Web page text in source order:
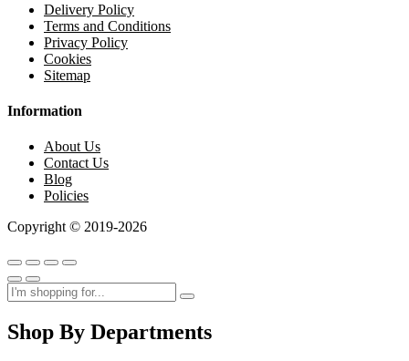
Delivery Policy
Terms and Conditions
Privacy Policy
Cookies
Sitemap
Information
About Us
Contact Us
Blog
Policies
Copyright © 2019-2026
Shop By Departments